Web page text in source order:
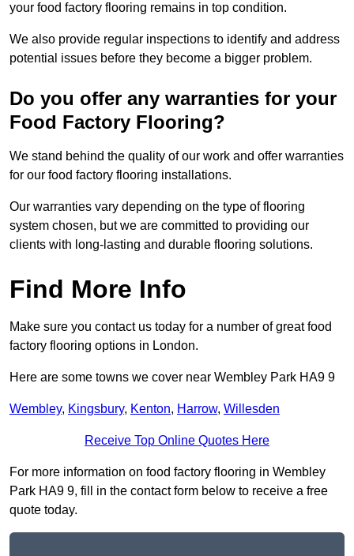
your food factory flooring remains in top condition.
We also provide regular inspections to identify and address
potential issues before they become a bigger problem.
Do you offer any warranties for your
Food Factory Flooring?
We stand behind the quality of our work and offer warranties
for our food factory flooring installations.
Our warranties vary depending on the type of flooring
system chosen, but we are committed to providing our
clients with long-lasting and durable flooring solutions.
Find More Info
Make sure you contact us today for a number of great food
factory flooring options in London.
Here are some towns we cover near Wembley Park HA9 9
Wembley, Kingsbury, Kenton, Harrow, Willesden
Receive Top Online Quotes Here
For more information on food factory flooring in Wembley
Park HA9 9, fill in the contact form below to receive a free
quote today.